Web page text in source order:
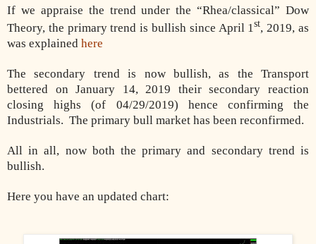
If we appraise the trend under the “Rhea/classical” Dow
Theory, the primary trend is bullish since April 1st, 2019, as
was explained here
The secondary trend is now bullish, as the Transport
bettered on January 14, 2019 their secondary reaction
closing highs (of 04/29/2019) hence confirming the
Industrials. The primary bull market has been reconfirmed.
All in all, now both the primary and secondary trend is
bullish.
Here you have an updated chart: